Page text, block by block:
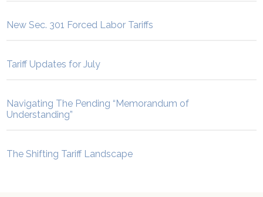
New Sec. 301 Forced Labor Tariffs
Tariff Updates for July
Navigating The Pending “Memorandum of
Understanding”
The Shifting Tariff Landscape